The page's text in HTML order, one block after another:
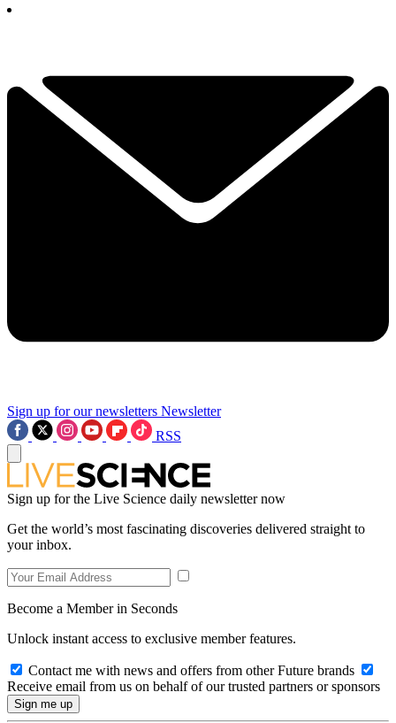
Sign up for our newsletters Newsletter
RSS
Sign up for the Live Science daily newsletter now
Get the world’s most fascinating discoveries delivered straight to
your inbox.
Become a Member in Seconds
Unlock instant access to exclusive member features.
Contact me with news and offers from other Future brands
Receive email from us on behalf of our trusted partners or sponsors